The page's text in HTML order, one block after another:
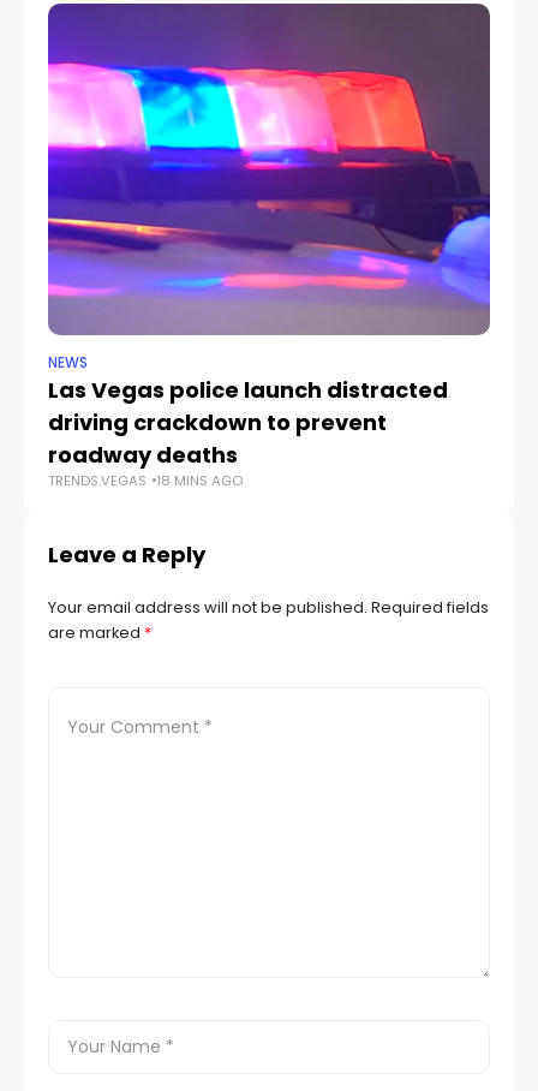
NEWS
Las Vegas police launch distracted
driving crackdown to prevent
roadway deaths
TRENDS.VEGAS 18 MINS AGO
Leave a Reply
Your email address will not be published. Required fields
are marked *